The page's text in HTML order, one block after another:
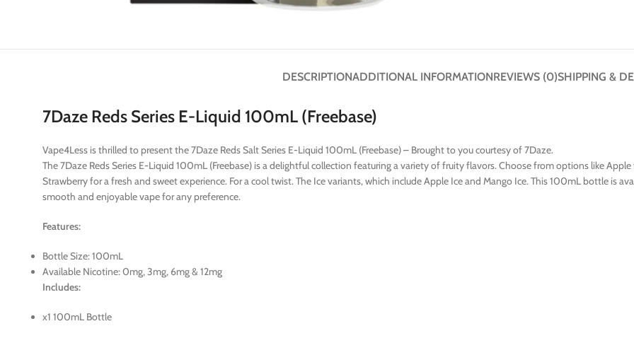
DESCRIPTIONADDITIONAL INFORMATIONREVIEWS (0)SHIPPING &
7Daze Reds Series E-Liquid 100mL (Freebase)
Vape4Less is thrilled to present the 7Daze Reds Salt Series E-Liquid 100mL (Freebase) – Brought to you courtesy of 7Daze.
The 7Daze Reds Series E-Liquid 100mL (Freebase) is a delightful collection featuring a variety of fruity flavors. Choose from options like
Strawberry for a fresh and sweet experience. For a cool twist. The Ice variants, which include Apple Ice and Mango Ice. This 100mL bottle is
smooth and enjoyable vape for any preference.
Features:
Bottle Size: 100mL
Available Nicotine: 0mg, 3mg, 6mg & 12mg
Includes:
x1 100mL Bottle